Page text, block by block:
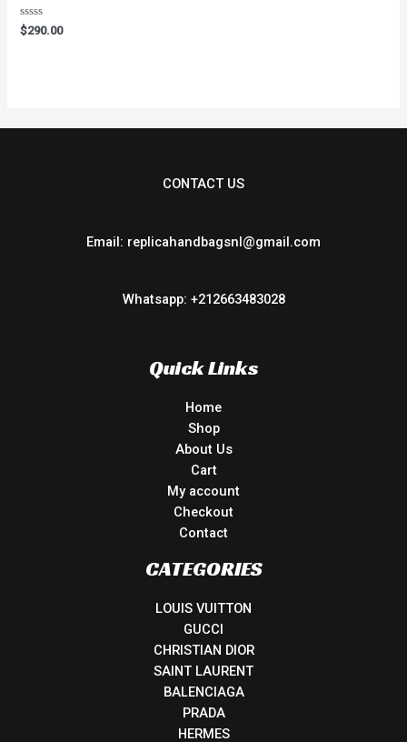
Rated
0
$290.00
CONTACT US
Email: replicahandbagsnl@gmail.com
Whatsapp: +212663483028
Quick Links
Home
Shop
About Us
Cart
My account
Checkout
Contact
CATEGORIES
LOUIS VUITTON
GUCCI
CHRISTIAN DIOR
SAINT LAURENT
BALENCIAGA
PRADA
HERMES